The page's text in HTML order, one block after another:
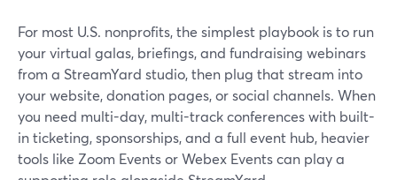
For most U.S. nonprofits, the simplest playbook is to run
your virtual galas, briefings, and fundraising webinars
from a StreamYard studio, then plug that stream into
your website, donation pages, or social channels. When
you need multi-day, multi-track conferences with built-
in ticketing, sponsorships, and a full event hub, heavier
tools like Zoom Events or Webex Events can play a